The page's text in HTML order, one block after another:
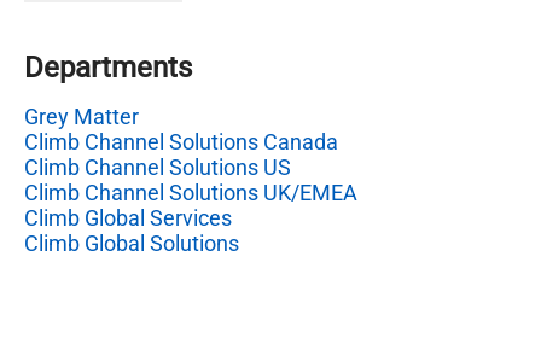
Departments
Grey Matter
Climb Channel Solutions Canada
Climb Channel Solutions US
Climb Channel Solutions UK/EMEA
Climb Global Services
Climb Global Solutions